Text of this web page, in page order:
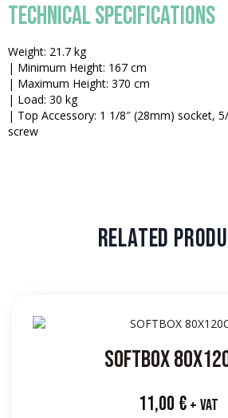
TECHNICAL SPECIFICATIONS
Weight: 21.7 kg
| Minimum Height: 167 cm
| Maximum Height: 370 cm
| Load: 30 kg
| Top Accessory: 1 1/8″ (28mm) socket,
screw
RELATED
SOFTBOX
11,00 € + VAT